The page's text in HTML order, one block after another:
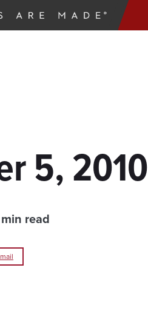
5, 2010
read